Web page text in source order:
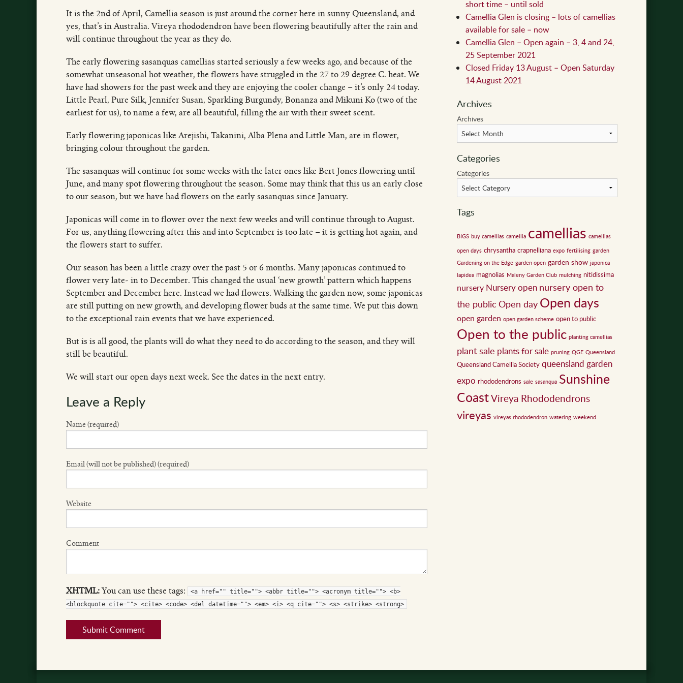
It is the 2nd of April, Camellia season is just around the corner here in sunny Queensland, and
yes, that’s in Australia. Vireya rhododendron have been flowering beautifully after the rain and
will continue throughout the year as they do.
The early flowering sasanquas camellias started seriously a few weeks ago, and because of the
somewhat unseasonal hot weather, the flowers have struggled in the 27 to 29 degree C. heat. We
have had showers for the past week and they are enjoying the cooler change – it’s only 24 today.
Little Pearl, Pure Silk, Jennifer Susan, Sparkling Burgundy, Bonanza and Mikuni Ko (two of the
earliest for us), to name a few, are all beautiful, filling the air with their sweet scent.
Early flowering japonicas like Arejishi, Takanini, Alba Plena and Little Man, are in flower,
bringing colour throughout the garden.
The sasanquas will continue for some weeks with the later ones like Bert Jones flowering until
June, and many spot flowering throughout the season. Some may think that this us an early close
to our season, but we have had flowers on the early sasanquas since January.
Japonicas will come in to flower over the next few weeks and will continue through to August.
For us, anything flowering after this and into September is too late – it is getting hot again, and
the flowers start to suffer.
Our season has been a little crazy over the past 5 or 6 months. Many japonicas continued to
flower very late- in to December. This changed the usual ‘new growth’ pattern which happens
September and December here. Instead we had flowers. Walking the garden now, some japonicas
are still putting on new growth, and developing flower buds at the same time. We put this down
to the exceptional rain events that we have experienced.
But is is all good, the plants will do what they need to do according to the season, and they will
still be beautiful.
We will start our open days next week. See the dates in the next entry.
Leave a Reply
Name (required)
Email (will not be published) (required)
Website
Comment
XHTML:You can use these tags:
<a href="" title=""> <abbr title=""> <acronym title=""> <b>
<blockquote cite=""> <cite> <code> <del datetime=""> <em> <i> <q cite=""> <s> <strike> <strong>
short time – until sold
Camellia Glen is closing – lots of camellias
available for sale – now
Camellia Glen – Open again – 3, 4 and 24,
25 September 2021
Closed Friday 13 August – Open Saturday
14 August 2021
Archives
Archives
Categories
Categories
Tags
BIGS buy camellias camellia camellias camellias
open days chrysantha crapnelliana expo fertilising garden
Gardening on the Edge garden open garden show japonica
lapidea magnolias Maleny Garden Club mulching nitidissima
nursery Nursery open nursery open to
the public Open day Open days
open garden open garden scheme open to public
Open to the public planting camellias
plant sale plants for sale pruning QGE Queensland
Queensland Camellia Society queensland garden
expo rhododendrons sale sasanqua Sunshine
CoastVireya Rhododendrons
vireyas vireyas rhododendron watering weekend